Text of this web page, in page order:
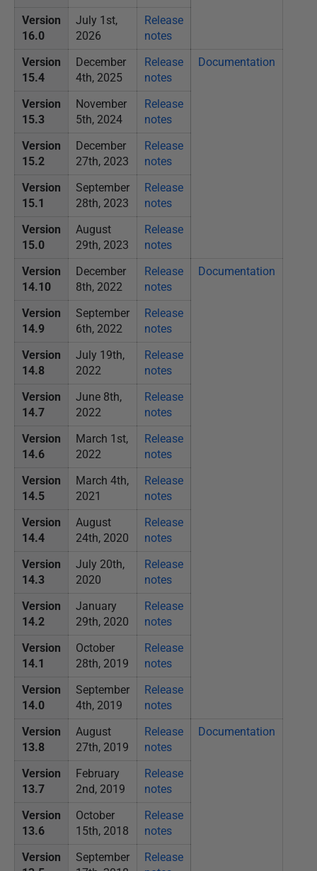
i
J
n
Version
16.0
July 1st,
2026
Release
notes
Version
15.4
December
4th, 2025
Release
notes
Documentation
Version
15.3
November
5th, 2024
Release
notes
Version
15.2
December
27th, 2023
Release
notes
Version
15.1
September
28th, 2023
Release
notes
Version
15.0
August
29th, 2023
Release
notes
Version
14.10
December
8th, 2022
Release
notes
Documentation
Version
14.9
September
6th, 2022
Release
notes
Version
14.8
July 19th,
2022
Release
notes
Version
14.7
June 8th,
2022
Release
notes
Version
14.6
March 1st,
2022
Release
notes
Version
14.5
March 4th,
2021
Release
notes
Version
14.4
August
24th, 2020
Release
notes
Version
14.3
July 20th,
2020
Release
notes
Version
14.2
January
29th, 2020
Release
notes
Version
14.1
October
28th, 2019
Release
notes
Version
14.0
September
4th, 2019
Release
notes
Version
13.8
August
27th, 2019
Release
notes
Documentation
Version
13.7
February
2nd, 2019
Release
notes
Version
13.6
October
15th, 2018
Release
notes
Version
September
Release